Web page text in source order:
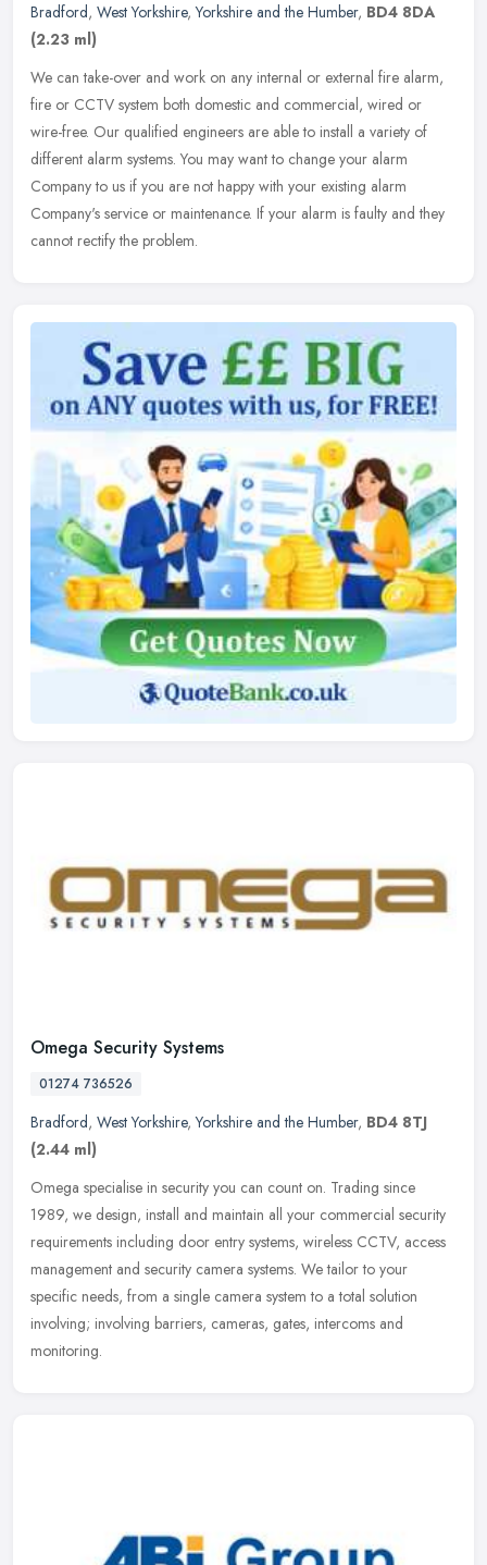
Bradford, West Yorkshire,Yorkshire and the Humber, BD4 8DA
(2.23 ml)
We can take-over and work on any internal or external fire alarm,
fire or CCTV system both domestic and commercial, wired or
wire-free. Our qualified engineers are able to install a variety of
different alarm systems. You may want to change your alarm
Company to us if you are not happy with your existing alarm
Company's service or maintenance. If your alarm is faulty and they
cannot rectify the problem.
Omega Security Systems
01274 736526
Bradford, West Yorkshire,Yorkshire and the Humber, BD4 8TJ
(2.44 ml)
Omega specialise in security you can count on. Trading since
1989, we design, install and maintain all your commercial security
requirements including door entry systems, wireless CCTV, access
management and security camera systems. We tailor to your
specific needs, from a single camera system to a total solution
involving; involving barriers, cameras, gates, intercoms and
monitoring.